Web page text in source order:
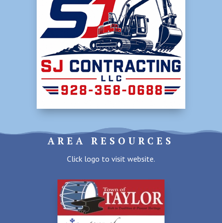
AREA RESOURCES
Click logo to visit website.